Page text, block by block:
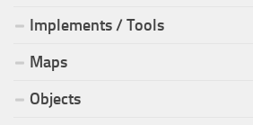
Implements / Tools
Maps
Objects